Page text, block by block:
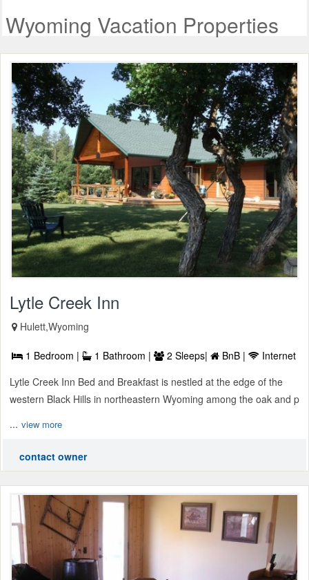
Wyoming Vacation Properties
Lytle Creek Inn
Hulett,Wyoming
1 Bedroom | 1 Bathroom | 2 Sleeps| BnB |
Internet
Lytle Creek Inn Bed and Breakfast is nestled at the edge of the
western Black Hills in northeastern Wyoming among the oak and p
... view more
contact owner